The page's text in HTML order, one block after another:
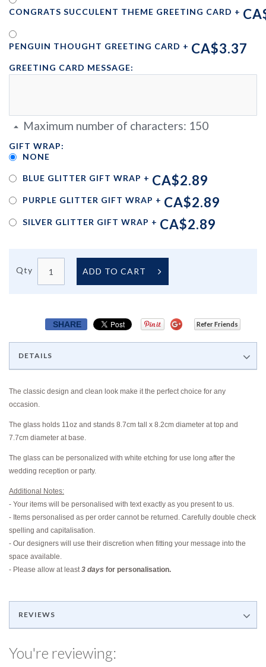
CONGRATS SUCCULENT THEME GREETING CARD +
PENGUIN THOUGHT GREETING CARD + CA$3.37
GREETING CARD MESSAGE:
Maximum number of characters: 150
GIFT WRAP:
NONE
BLUE GLITTER GIFT WRAP + CA$2.89
PURPLE GLITTER GIFT WRAP + CA$2.89
SILVER GLITTER GIFT WRAP + CA$2.89
Qty ADD TO CART
SHARE Refer Friends
DETAILS
The classic design and clean look make it the perfect choice for any
occasion.
The glass holds 11oz and stands 8.7cm tall x 8.2cm diameter at top and
7.7cm diameter at base.
The glass can be personalized with white etching for use long after the
wedding reception or party.
Additional Notes:
- Your items will be personalised with text exactly as you present to us.
- Items personalised as per order cannot be returned. Carefully double check
spelling and capitalisation.
- Our designers will use their discretion when fitting your message into the
space available.
- Please allow at least3 days for personalisation.
REVIEWS
You're reviewing: